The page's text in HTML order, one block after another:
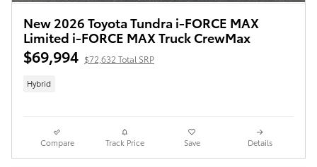
New 2026 Toyota Tundra i-FORCE MAX
Limited i-FORCE MAX Truck CrewMax
$69,994 $72,632 Total SRP
Hybrid
Compare Track Price Save Details